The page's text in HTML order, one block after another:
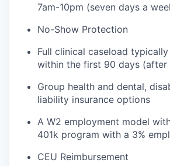
7am-10pm (seven days a
No-Show Protection
Full clinical caseload
within the first 90 days (after
Group health and dental,
liability insurance options
A W2 employment model
401k program with a 3%
CEU Reimbursement